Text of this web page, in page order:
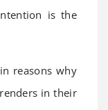
is the
reasons why
in their